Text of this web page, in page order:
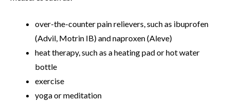
over-the-counter pain relievers, such as ibuprofen
(Advil, Motrin IB) and naproxen (Aleve)
heat therapy, such as a heating pad or hot water
bottle
exercise
yoga or meditation